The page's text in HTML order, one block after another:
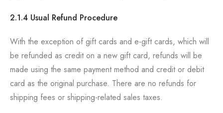
2.1.4 Usual Refund Procedure
With the exception of gift cards and e-gift cards, which will
be refunded as credit on a new gift card, refunds will be
made using the same payment method and credit or debit
card as the original purchase. There are no refunds for
shipping fees or shipping-related sales taxes.